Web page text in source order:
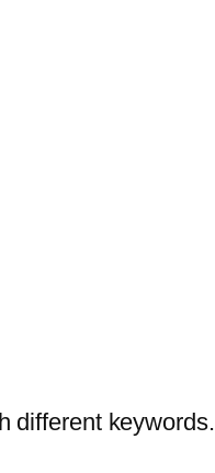
different keywords.